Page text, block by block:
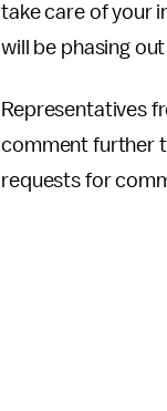
take care of your
will be phasing
Representatives
comment further
requests for